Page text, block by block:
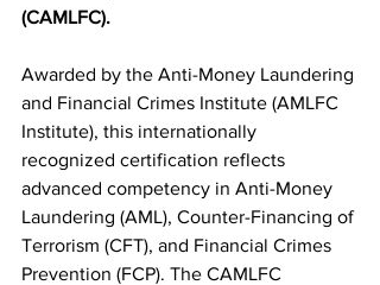
(CAMLFC).
Awarded by the Anti-Money Laundering
and Financial Crimes Institute (AMLFC
Institute), this internationally
recognized certification reflects
advanced competency in Anti-Money
Laundering (AML), Counter-Financing of
Terrorism (CFT), and Financial Crimes
Prevention (FCP). The CAMLFC